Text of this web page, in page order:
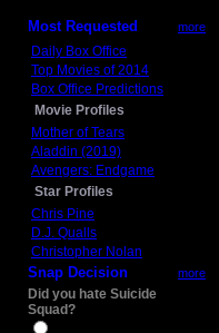
Most Requested more
Daily Box Office
Top Movies of 2014
Box Office Predictions
Movie Profiles
Mother of Tears
Aladdin (2019)
Avengers: Endgame
Star Profiles
Chris Pine
D.J. Qualls
Christopher Nolan
Snap Decision more
Did you hate Suicide
Squad?